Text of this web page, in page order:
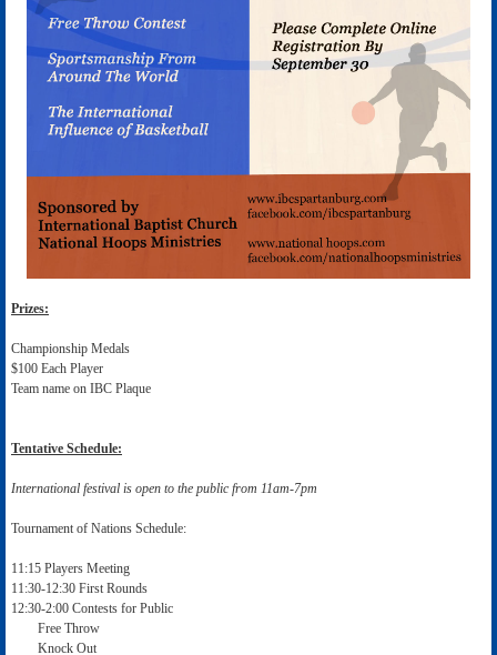
Prizes:
Championship Medals
$100 Each Player
Team name on IBC Plaque
Tentative Schedule:
International festival is open to the public from 11am-7pm
Tournament of Nations Schedule:
11:15 Players Meeting
11:30-12:30 First Rounds
12:30-2:00 Contests for Public
Free Throw
Knock Out